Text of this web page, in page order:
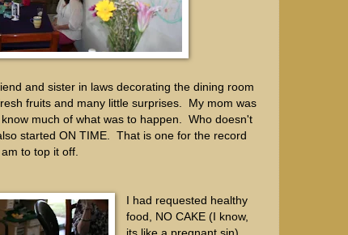
and sister in laws decorating the dining room
fruits and many little surprises. My mom was
much of what was to happen. Who doesn't
started ON TIME. That is one for the record
10 am to top it off.
I had requested healthy
food, NO CAKE (I know,